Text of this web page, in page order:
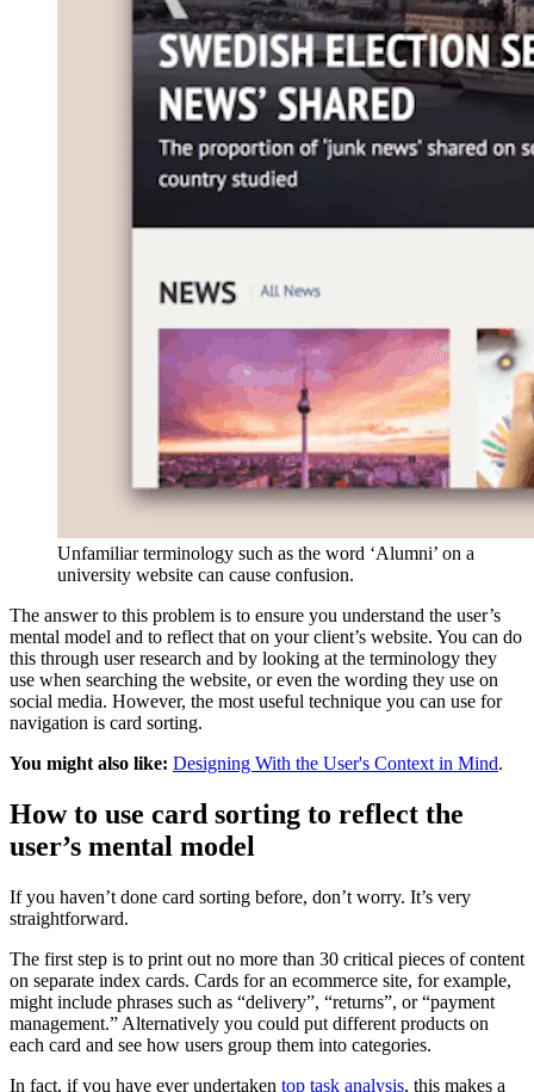
Unfamiliar terminology such as the word ‘Alumni’ on a
university website can cause confusion.
The answer to this problem is to ensure you understand the user’s
mental model and to reflect that on your client’s website. You can do
this through user research and by looking at the terminology they
use when searching the website, or even the wording they use on
social media. However, the most useful technique you can use for
navigation is card sorting.
You might also like: Designing With the User's Context in Mind.
How to use card sorting to reflect the
user’s mental model
If you haven’t done card sorting before, don’t worry. It’s very
straightforward.
The first step is to print out no more than 30 critical pieces of content
on separate index cards. Cards for an ecommerce site, for example,
might include phrases such as “delivery”, “returns”, or “payment
management.” Alternatively you could put different products on
each card and see how users group them into categories.
In fact, if you have ever undertaken top task analysis, this makes a